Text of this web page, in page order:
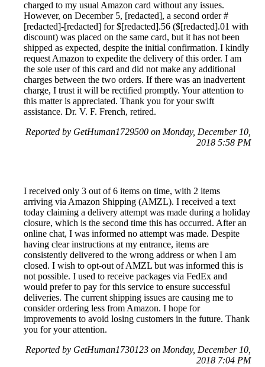
charged to my usual Amazon card without any issues.
However, on December 5, [redacted], a second order #
[redacted]-[redacted] for $[redacted].56 ($[redacted].01 with
discount) was placed on the same card, but it has not been
shipped as expected, despite the initial confirmation. I kindly
request Amazon to expedite the delivery of this order. I am
the sole user of this card and did not make any additional
charges between the two orders. If there was an inadvertent
charge, I trust it will be rectified promptly. Your attention to
this matter is appreciated. Thank you for your swift
assistance. Dr. V. F. French, retired.
Reported by GetHuman1729500 on Monday, December 10,
2018 5:58 PM
I received only 3 out of 6 items on time, with 2 items
arriving via Amazon Shipping (AMZL). I received a text
today claiming a delivery attempt was made during a holiday
closure, which is the second time this has occurred. After an
online chat, I was informed no attempt was made. Despite
having clear instructions at my entrance, items are
consistently delivered to the wrong address or when I am
closed. I wish to opt-out of AMZL but was informed this is
not possible. I used to receive packages via FedEx and
would prefer to pay for this service to ensure successful
deliveries. The current shipping issues are causing me to
consider ordering less from Amazon. I hope for
improvements to avoid losing customers in the future. Thank
you for your attention.
Reported by GetHuman1730123 on Monday, December 10,
2018 7:04 PM